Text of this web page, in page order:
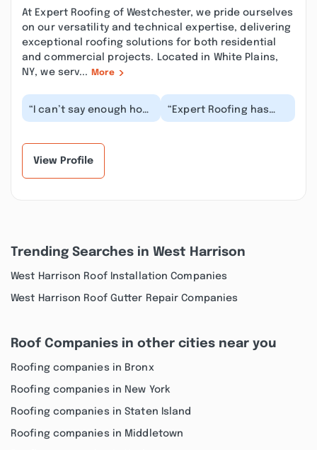
At Expert Roofing of Westchester, we pride ourselves
on our versatility and technical expertise, delivering
exceptional roofing solutions for both residential
and commercial projects. Located in White Plains,
NY, we serv...
More
“I can’t say enough how
wonderful our
“Expert Roofing has
done multiple roofs for
View Profile
Trending Searches in West Harrison
West Harrison Roof Installation Companies
West Harrison Roof Gutter Repair Companies
Roof Companies in other cities near you
Roofing companies in Bronx
Roofing companies in New York
Roofing companies in Staten Island
Roofing companies in Middletown